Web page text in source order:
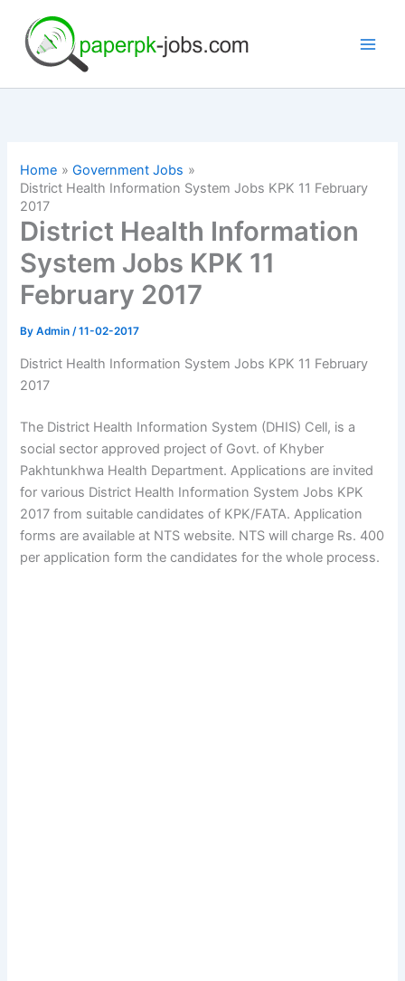
content
Home
Government Jobs
District Health Information System Jobs KPK 11 February
2017
District Health Information
System Jobs KPK 11
February 2017
ByAdmin/11-02-2017
District Health Information System Jobs KPK 11 February
2017
The District Health Information System (DHIS) Cell, is a
social sector approved project of Govt. of Khyber
Pakhtunkhwa Health Department. Applications are invited
for various District Health Information System Jobs KPK
2017 from suitable candidates of KPK/FATA. Application
forms are available at NTS website. NTS will charge Rs. 400
per application form the candidates for the whole process.